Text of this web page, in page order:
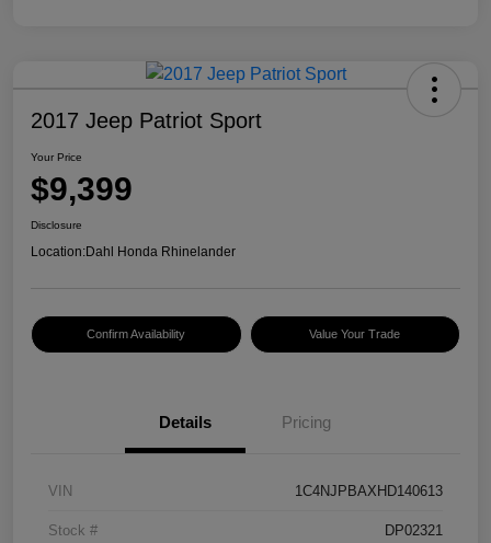
2017 Jeep Patriot Sport
Your Price
$9,399
Disclosure
Location:Dahl Honda Rhinelander
Confirm Availability Value Your Trade
Details Pricing
VIN 1C4NJPBAXHD140613
Stock # DP02321